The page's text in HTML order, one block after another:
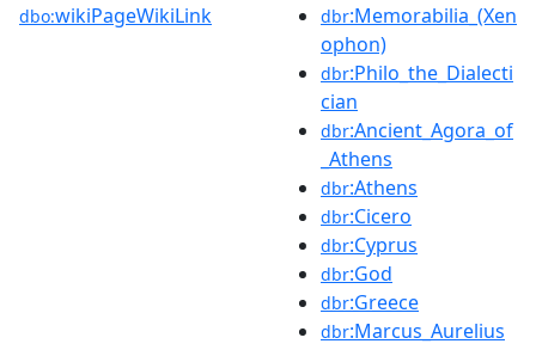
dbo:wikiPageWikiLink dbr:Memorabilia_(Xen
ophon)
dbr:Philo_the_Dialecti
cian
dbr:Ancient_Agora_of
_Athens
dbr:Athens
dbr:Cicero
dbr:Cyprus
dbr:God
dbr:Greece
dbr:Marcus_Aurelius